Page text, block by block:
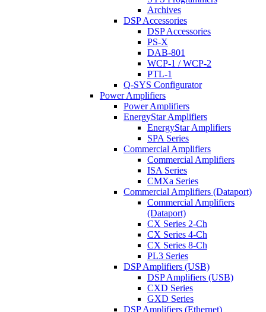
Archives
DSP Accessories
DSP Accessories
PS-X
DAB-801
WCP-1 / WCP-2
PTL-1
Q-SYS Configurator
Power Amplifiers
Power Amplifiers
EnergyStar Amplifiers
EnergyStar Amplifiers
SPA Series
Commercial Amplifiers
Commercial Amplifiers
ISA Series
CMXa Series
Commercial Amplifiers (Dataport)
Commercial Amplifiers
(Dataport)
CX Series 2-Ch
CX Series 4-Ch
CX Series 8-Ch
PL3 Series
DSP Amplifiers (USB)
DSP Amplifiers (USB)
CXD Series
GXD Series
DSP Amplifiers (Ethernet)